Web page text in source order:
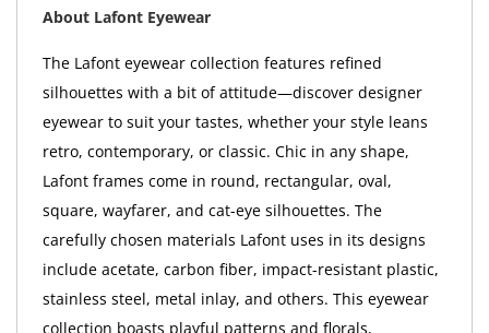
About Lafont Eyewear
The Lafont eyewear collection features refined
silhouettes with a bit of attitude—discover designer
eyewear to suit your tastes, whether your style leans
retro, contemporary, or classic. Chic in any shape,
Lafont frames come in round, rectangular, oval,
square, wayfarer, and cat-eye silhouettes. The
carefully chosen materials Lafont uses in its designs
include acetate, carbon fiber, impact-resistant plastic,
stainless steel, metal inlay, and others. This eyewear
collection boasts playful patterns and florals,